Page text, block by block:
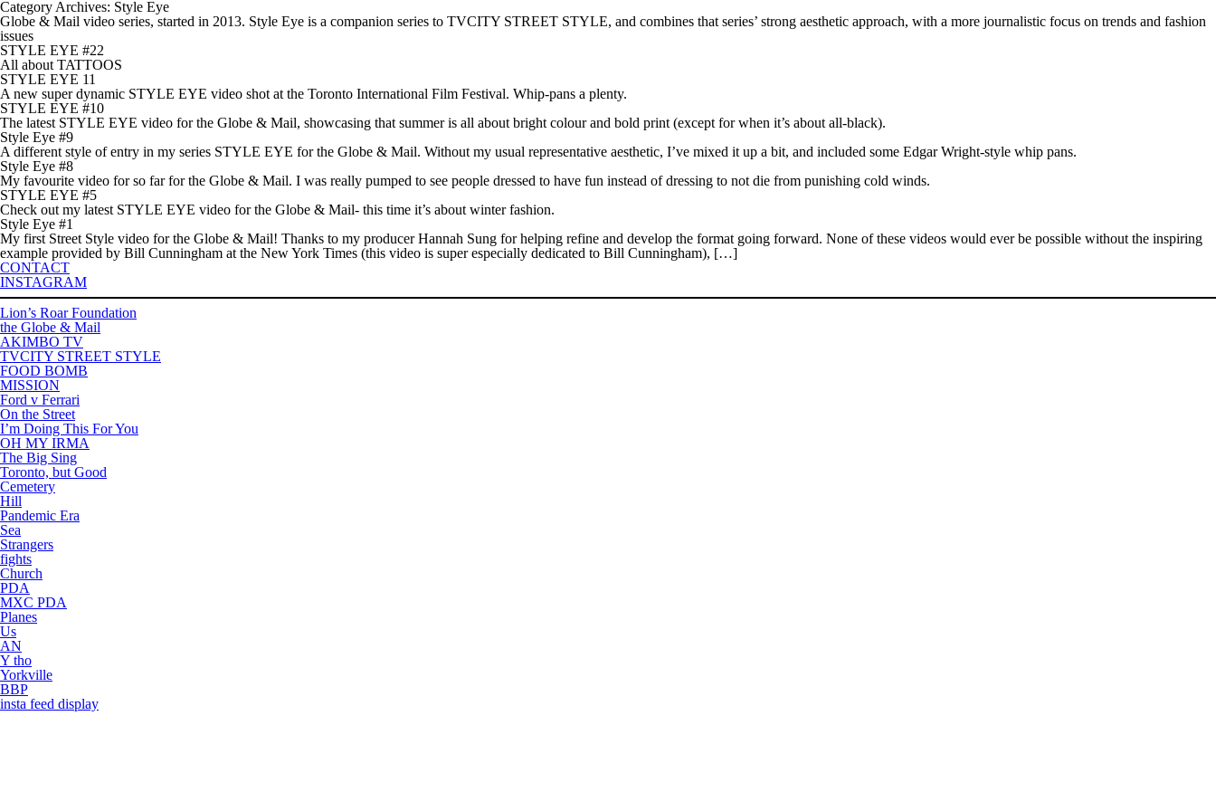
Category Archives: Style Eye
Globe & Mail video series, started in 2013. Style Eye is a companion series to TVCITY STREET STYLE, and combines that series’ strong aesthetic approach, with a more journalistic focus on trends and fashion
issues
STYLE EYE #22
All about TATTOOS
STYLE EYE 11
A new super dynamic STYLE EYE video shot at the Toronto International Film Festival. Whip-pans a plenty.
STYLE EYE #10
The latest STYLE EYE video for the Globe & Mail, showcasing that summer is all about bright colour and bold print (except for when it’s about all-black).
Style Eye #9
A different style of entry in my series STYLE EYE for the Globe & Mail. Without my usual representative aesthetic, I’ve mixed it up a bit, and included some Edgar Wright-style whip pans.
Style Eye #8
My favourite video for so far for the Globe & Mail. I was really pumped to see people dressed to have fun instead of dressing to not die from punishing cold winds.
STYLE EYE #5
Check out my latest STYLE EYE video for the Globe & Mail- this time it’s about winter fashion.
Style Eye #1
My first Street Style video for the Globe & Mail! Thanks to my producer Hannah Sung for helping refine and develop the format going forward. None of these videos would ever be possible without the inspiring
example provided by Bill Cunningham at the New York Times (this video is super especially dedicated to Bill Cunningham), […]
CONTACT
INSTAGRAM
Lion’s Roar Foundation
the Globe & Mail
AKIMBO TV
TVCITY STREET STYLE
FOOD BOMB
MISSION
Ford v Ferrari
On the Street
I’m Doing This For You
OH MY IRMA
The Big Sing
Toronto, but Good
Cemetery
Hill
Pandemic Era
Sea
Strangers
fights
Church
PDA
MXC PDA
Planes
Us
AN
Y tho
Yorkville
BBP
insta feed display